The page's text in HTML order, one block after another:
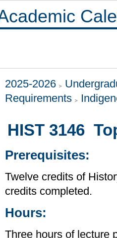
2025-2026
Requirements
HIST 3146
Prerequisites:
Twelve credits of
credits completed.
Hours:
Three hours of lecture